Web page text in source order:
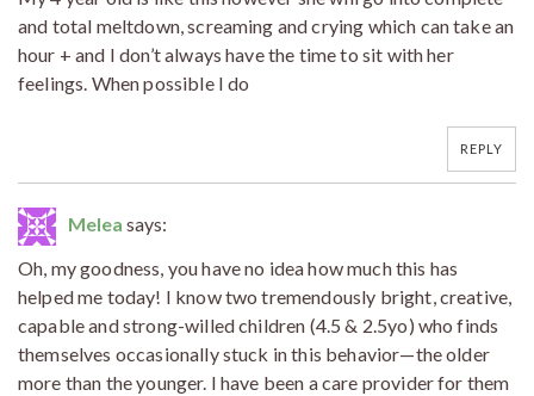
and total meltdown, screaming and crying which can take an
hour + and I don’t always have the time to sit with her
feelings. When possible I do
REPLY
Melea says:
Oh, my goodness, you have no idea how much this has
helped me today! I know two tremendously bright, creative,
capable and strong-willed children (4.5 & 2.5yo) who finds
themselves occasionally stuck in this behavior—the older
more than the younger. I have been a care provider for them